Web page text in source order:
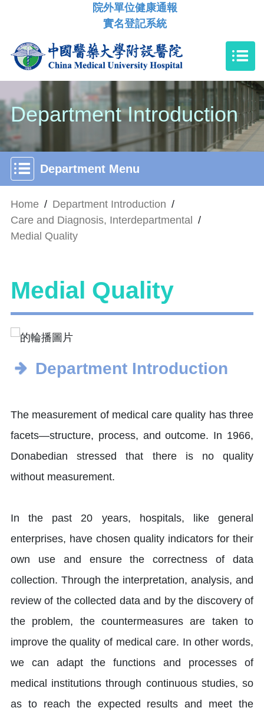
院外單位健康通報
實名登記系統
Department Introduction
Department Menu
Home / Department Introduction /
Care and Diagnosis, Interdepartmental /
Medial Quality
Medial Quality
Department Introduction
The measurement of medical care quality has three
facets—structure, process, and outcome. In 1966,
Donabedian stressed that there is no quality
without measurement.
In the past 20 years, hospitals, like general
enterprises, have chosen quality indicators for their
own use and ensure the correctness of data
collection. Through the interpretation, analysis, and
review of the collected data and by the discovery of
the problem, the countermeasures are taken to
improve the quality of medical care. In other words,
we can adapt the functions and processes of
medical institutions through continuous studies, so
as to reach the expected results and meet the